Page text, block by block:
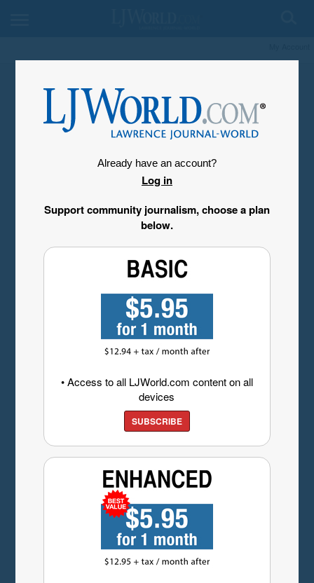
Already have an account?
Log in
Support community journalism, choose a plan
below.
• Access to all LJWorld.com content on all
devices
SUBSCRIBE